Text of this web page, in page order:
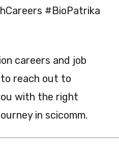
#BioPatrika
careers and job
reach out to
with the right
in scicomm.